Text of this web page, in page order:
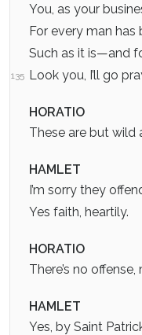
You, as your
For every man has
Such as it is—and
135 Look you, I’ll go
HORATIO
These are but wild
HAMLET
I’m sorry they
Yes faith, heartily.
HORATIO
There’s no offense,
HAMLET
Yes, by Saint